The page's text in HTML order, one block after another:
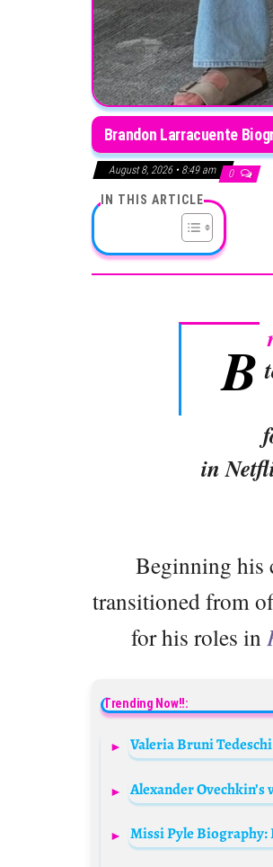
Brandon Larracuente
August 8, 2026 • 8:49 am 0
IN THIS ARTICLE
B
in
Beginning his
transitioned from
for his roles in
Trending Now!!: